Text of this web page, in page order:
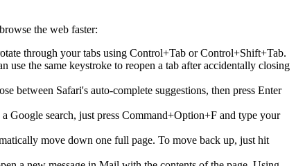
the web faster:
through your tabs using Control+Tab or Control+Shift+Tab.
the same keystroke to reopen a tab after accidentally closing
between Safari's auto-complete suggestions, then press Enter
Google search, just press Command+Option+F and type your
move down one full page. To move back up, just hit